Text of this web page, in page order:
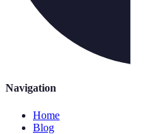
Navigation
Home
Blog